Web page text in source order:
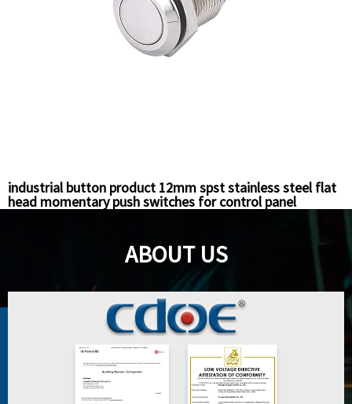
industrial button product 12mm spst stainless steel flat
head momentary push switches for control panel
ABOUT US